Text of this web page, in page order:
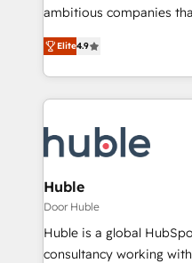
ambitious companies
From HubSpot
developing a new
digital marketing; we do
results)! In short, our services include: - HubSpot
HubSpot development:
integrations - Marketing
marketing, advertising,
design We connect people, data and technology to
improve customer
people, exciting ideas
Elite4.9
Huble
Door Huble
Huble is a global
consultancy working